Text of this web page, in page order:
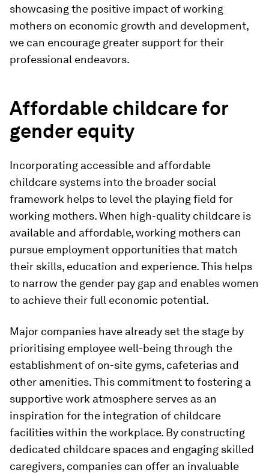
showcasing the positive impact of working
mothers on economic growth and development,
we can encourage greater support for their
professional endeavors.
Affordable childcare for
gender equity
Incorporating accessible and affordable
childcare systems into the broader social
framework helps to level the playing field for
working mothers. When high-quality childcare is
available and affordable, working mothers can
pursue employment opportunities that match
their skills, education and experience. This helps
to narrow the gender pay gap and enables women
to achieve their full economic potential.
Major companies have already set the stage by
prioritising employee well-being through the
establishment of on-site gyms, cafeterias and
other amenities. This commitment to fostering a
supportive work atmosphere serves as an
inspiration for the integration of childcare
facilities within the workplace. By constructing
dedicated childcare spaces and engaging skilled
caregivers, companies can offer an invaluable